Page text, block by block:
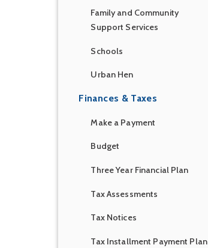
Family and Community
Support Services
Schools
Urban Hen
Finances & Taxes
Make a Payment
Budget
Three Year Financial Plan
Tax Assessments
Tax Notices
Tax Installment Payment Plan